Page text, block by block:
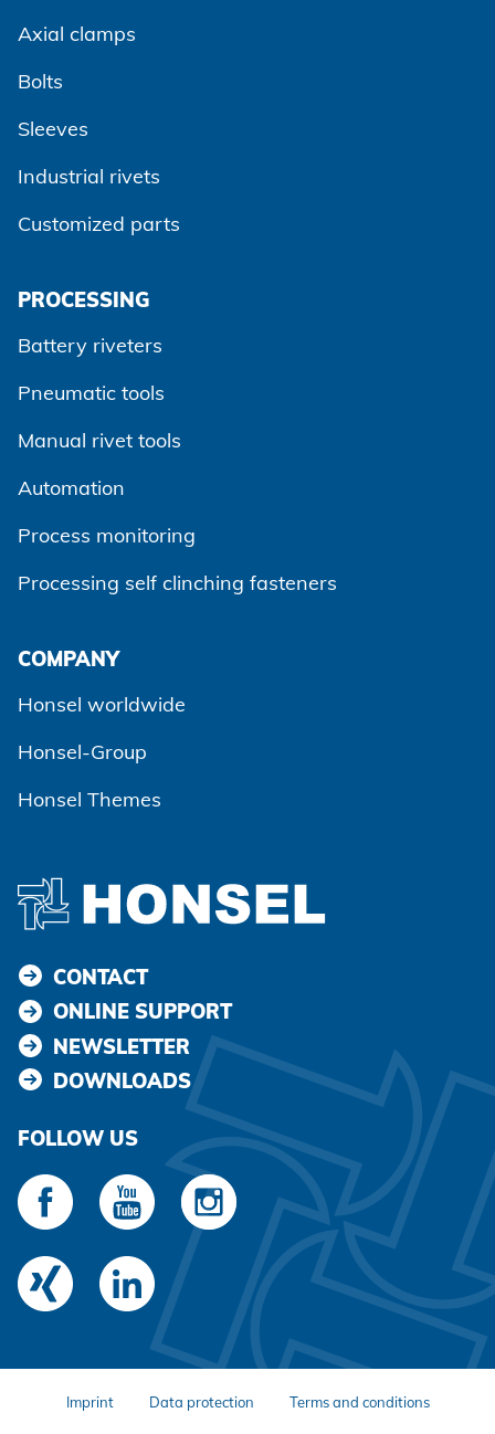
Axial clamps
Bolts
Sleeves
Industrial rivets
Customized parts
PROCESSING
Battery riveters
Pneumatic tools
Manual rivet tools
Automation
Process monitoring
Processing self clinching fasteners
COMPANY
Honsel worldwide
Honsel-Group
Honsel Themes
CONTACT
ONLINE SUPPORT
NEWSLETTER
DOWNLOADS
FOLLOW US
Imprint Data protection Terms and conditions